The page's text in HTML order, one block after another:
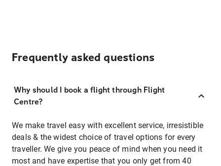
Frequently asked questions
Why should I book a flight through Flight
Centre?
We make travel easy with excellent service, irresistible
deals & the widest choice of travel options for every
traveller. We give you peace of mind when you need it
most and have expertise that you only get from 40